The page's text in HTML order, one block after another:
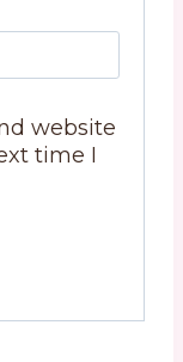
website
time I